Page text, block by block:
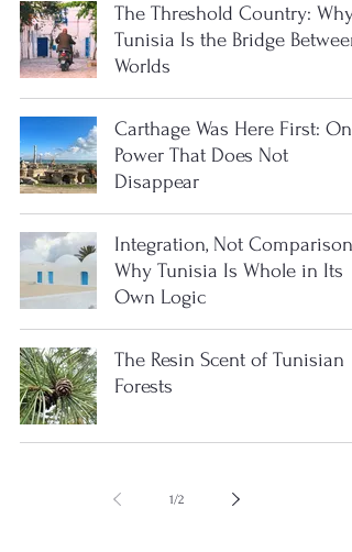
The Threshold Country: Why
Tunisia Is the Bridge Between
Worlds
Carthage Was Here First: On
Power That Does Not
Disappear
Integration, Not Comparison:
Why Tunisia Is Whole in Its
Own Logic
The Resin Scent of Tunisian
Forests
1/2